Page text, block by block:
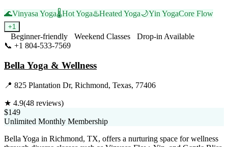
🌊Vinyasa Yoga🌡️Hot Yoga♨️Heated Yoga🌙Yin YogaCore Flow
+1
Beginner-friendly Weekend Classes
Drop-in Available
📞 +1 804-533-7569
Bella Yoga & Wellness
📍 825 Plantation Dr, Richmond, Texas, 77406
★ 4.9(48 reviews)
$149
Unlimited Monthly Membership
Bella Yoga in Richmond, TX, offers a nurturing space for wellness